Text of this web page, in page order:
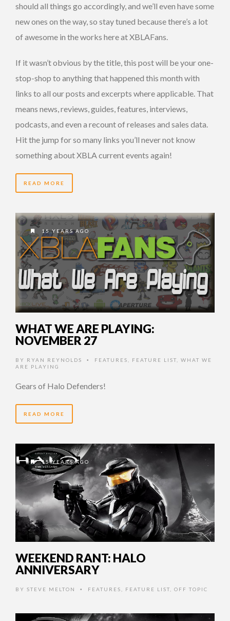
should all things go accordingly, and we’ll even have some
new ones on the way, so stay tuned because there’s a lot
of awesome in the works here at XBLAFans.
If it wasn’t obvious by the title, this post will be your one-
stop-shop to anything that happened this month with
links to all our posts and excerpts where applicable. That
means news, reviews, guides, features, interviews,
podcasts, and even a recount of releases and sales data.
Hit the jump for so many links you’ll never not know
something about XBLA current events again!
READ MORE
15 YEARS AGO
WHAT WE ARE PLAYING:
NOVEMBER 27
BY RYAN REYNOLDS • FEATURES FEATURE LIST
WHAT WE
ARE PLAYING
Gears of Halo Defenders!
READ MORE
15 YEARS AGO
WEEKEND RANT: HALO
ANNIVERSARY
BY STEVE MELTON • FEATURES FEATURE LIST OFF TOPIC